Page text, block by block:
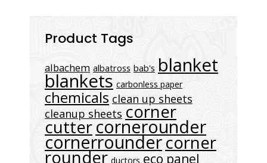
Product Tags
albachem albatross bab's blanket
blankets carbonless paper
chemicals clean up sheets
cleanup sheets corner
cuttercornerounder
cornerroundercorner
rounder ductors eco panel